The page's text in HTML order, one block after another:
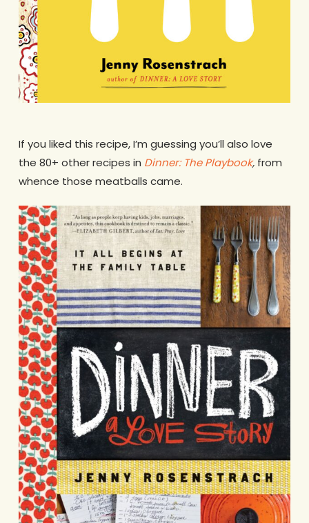
If you liked this recipe, I’m guessing you’ll also love
the 80+ other recipes in Dinner: The Playbook,from
whence those meatballs came.